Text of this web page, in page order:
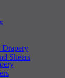
Drapery
Sheers